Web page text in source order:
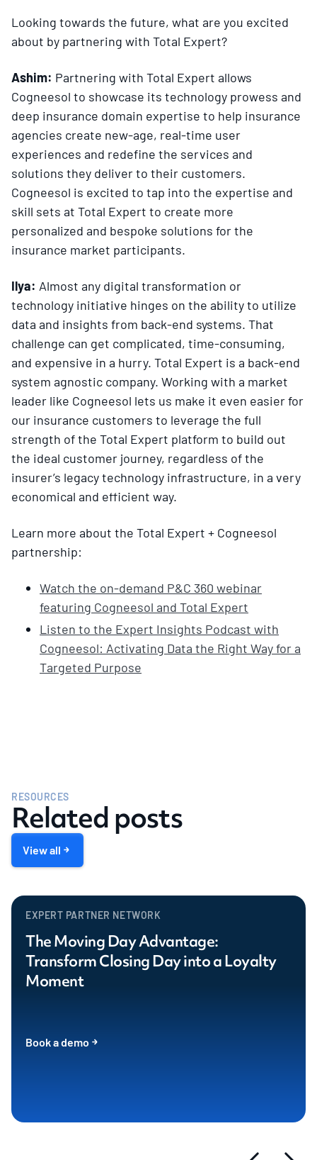
Looking towards the future, what are you excited
about by partnering with Total Expert?
Ashim: Partnering with Total Expert allows
Cogneesol to showcase its technology prowess and
deep insurance domain expertise to help insurance
agencies create new-age, real-time user
experiences and redefine the services and
solutions they deliver to their customers.
Cogneesol is excited to tap into the expertise and
skill sets at Total Expert to create more
personalized and bespoke solutions for the
insurance market participants.
Ilya: Almost any digital transformation or
technology initiative hinges on the ability to utilize
data and insights from back-end systems. That
challenge can get complicated, time-consuming,
and expensive in a hurry. Total Expert is a back-end
system agnostic company. Working with a market
leader like Cogneesol lets us make it even easier for
our insurance customers to leverage the full
strength of the Total Expert platform to build out
the ideal customer journey, regardless of the
insurer’s legacy technology infrastructure, in a very
economical and efficient way.
Learn more about the Total Expert + Cogneesol
partnership:
Watch the on-demand P&C 360 webinar
featuring Cogneesol and Total Expert
Listen to the Expert Insights Podcast with
Cogneesol: Activating Data the Right Way for a
Targeted Purpose
RESOURCES
Related posts
View all
EXPERT PARTNER NETWORK
The Moving Day Advantage:
Transform Closing Day into a Loyalty
Moment
Book a demo